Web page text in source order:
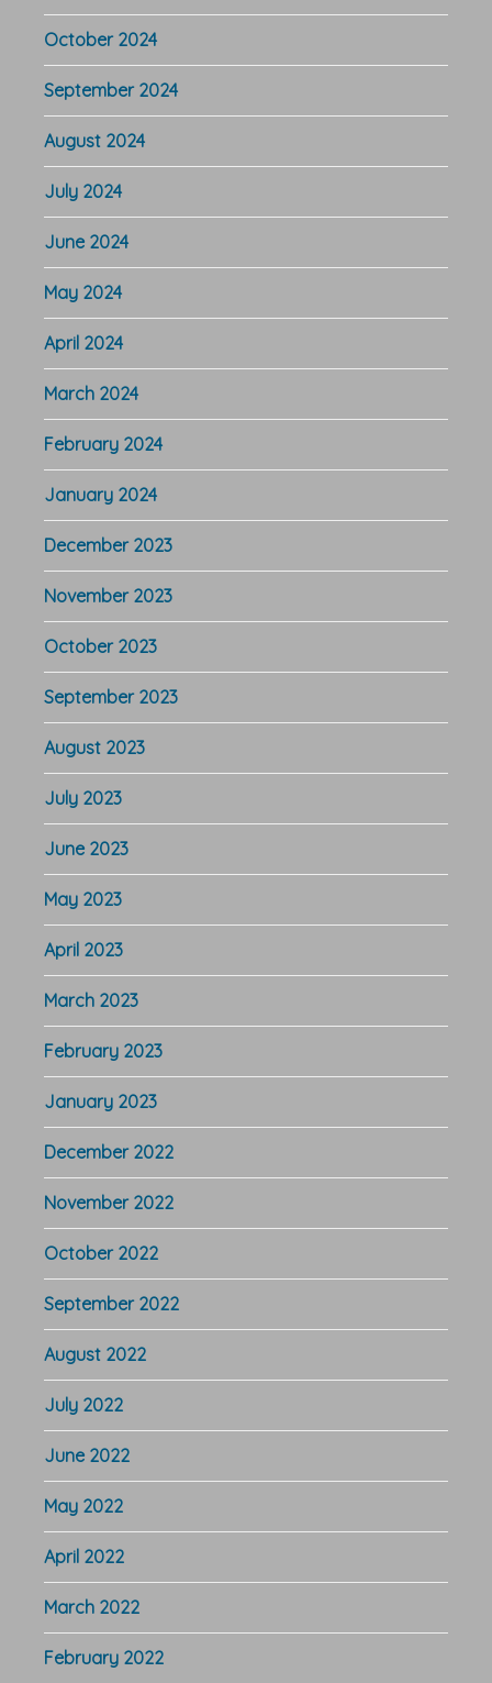
October 2024
September 2024
August 2024
July 2024
June 2024
May 2024
April 2024
March 2024
February 2024
January 2024
December 2023
November 2023
October 2023
September 2023
August 2023
July 2023
June 2023
May 2023
April 2023
March 2023
February 2023
January 2023
December 2022
November 2022
October 2022
September 2022
August 2022
July 2022
June 2022
May 2022
April 2022
March 2022
February 2022